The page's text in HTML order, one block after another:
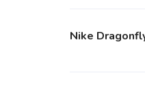
Nike